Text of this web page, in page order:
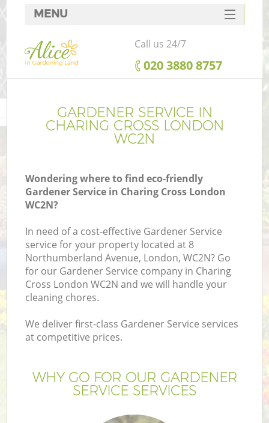
GARDENER SERVICE IN
CHARING CROSS LONDON
WC2N
Wondering where to find eco-friendly
Gardener Service in Charing Cross London
WC2N?
In need of a cost-effective Gardener Service
service for your property located at 8
Northumberland Avenue, London, WC2N? Go
for our Gardener Service company in Charing
Cross London WC2N and we will handle your
cleaning chores.
We deliver first-class Gardener Service services
at competitive prices.
WHY GO FOR OUR GARDENER
SERVICE SERVICES
MENU
SERVICES
HOME
FAQ
CONTACTS
Call us 24/7
‎020 3880 8757